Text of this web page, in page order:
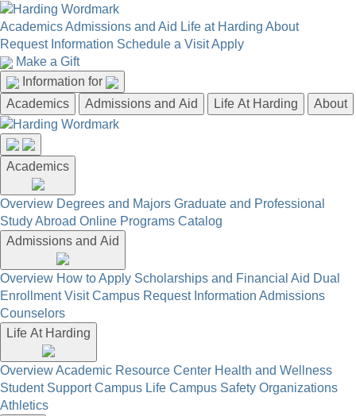
AcademicsAdmissions and Aid Life at Harding About
Request Information Schedule a VisitApply
Make a Gift
Information for
Academics
Admissions and Aid Life At Harding About
Academics
Overview Degrees and Majors Graduate and Professional
Study Abroad Online Programs Catalog
Admissions and Aid
Overview How to Apply Scholarships and Financial Aid Dual
Enrollment Visit Campus Request Information Admissions
Counselors
Life At Harding
OverviewAcademic Resource Center Health and Wellness
Student Support Campus Life Campus Safety Organizations
Athletics